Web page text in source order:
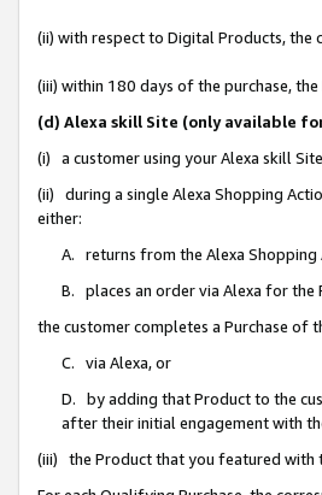
(ii) with respect to Digital Products, the
(iii) within 180 days of the purchase,
(d) Alexa skill Site (only available
(i) a customer using your Alexa skill
(ii) during a single Alexa Shopping
either:
A. returns from the Alexa
B. places an order via Alexa for the
the customer completes a Purchase
C. via Alexa, or
D. by adding that Product to the
after their initial engagement with
(iii) the Product that you featured with